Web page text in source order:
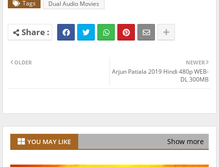
Tags Dual Audio Movies
NEWER
Arjun Patiala 2019 Hindi 480p WEB-
DL 300MB
OLDER
YOU MAY LIKE Show more